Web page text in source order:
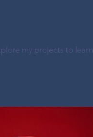
my projects to learn